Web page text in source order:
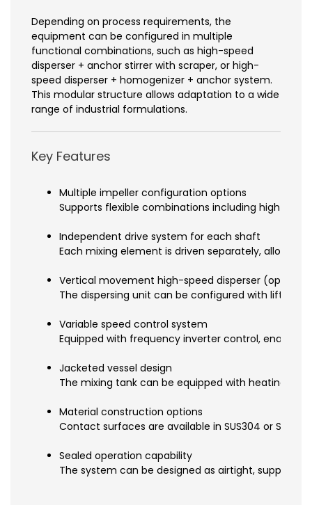
Depending on process requirements, the
equipment can be configured in multiple
functional combinations, such as high-speed
disperser + anchor stirrer with scraper, or high-
speed disperser + homogenizer + anchor system.
This modular structure allows adaptation to a wide
range of industrial formulations.
Key Features
Multiple impeller configuration options
Supports flexible combinations including high-
Independent drive system for each shaft
Each mixing element is driven separately,
Vertical movement high-speed disperser (optional
The dispersing unit can be configured with lifting
Variable speed control system
Equipped with frequency inverter control,
Jacketed vessel design
The mixing tank can be equipped with heating or
Material construction options
Contact surfaces are available in SUS304 or
Sealed operation capability
The system can be designed as airtight,